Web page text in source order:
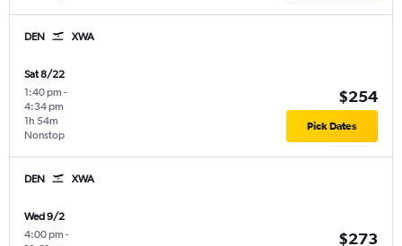
DEN XWA
Sat 8/22
1:40 pm -
4:34 pm
Nonstop
1h 54m
$254
Pick Dates
DEN XWA
Wed 9/2
4:00 pm -
$273